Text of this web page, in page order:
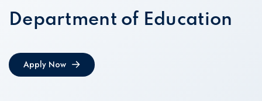
Department of Education
Apply Now